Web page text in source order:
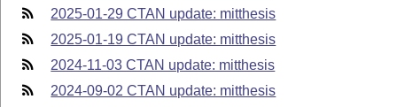
2025-01-29 CTAN update: mitthesis
2025-01-19 CTAN update: mitthesis
2024-11-03 CTAN update: mitthesis
2024-09-02 CTAN update: mitthesis